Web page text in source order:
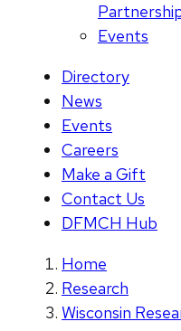
Events
Directory
News
Events
Careers
Make a Gift
Contact Us
DFMCH Hub
Home
Research
Wisconsin